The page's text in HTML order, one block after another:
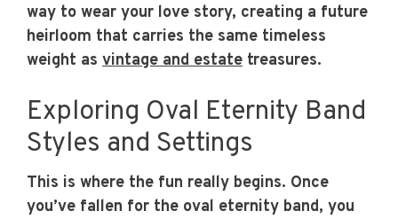
way to wear your love story, creating a future
heirloom that carries the same timeless
weight as vintage and estate treasures.
Exploring Oval Eternity Band
Styles and Settings
This is where the fun really begins. Once
you’ve fallen for the oval eternity band, you